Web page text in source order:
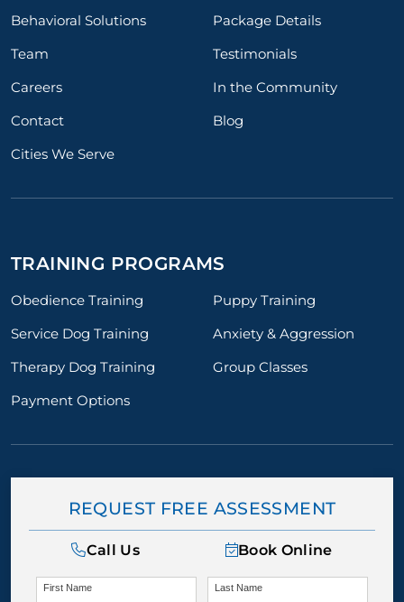
Behavioral Solutions
Package Details
Team
Testimonials
Careers
In the Community
Contact
Blog
Cities We Serve
TRAINING PROGRAMS
Obedience Training
Puppy Training
Service Dog Training
Anxiety & Aggression
Therapy Dog Training
Group Classes
Payment Options
REQUEST FREE ASSESSMENT
Call Us Book Online
First Name Last Name